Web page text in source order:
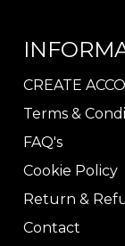
CREATE
Terms &
FAQ's
Cookie Policy
Return &
Contact